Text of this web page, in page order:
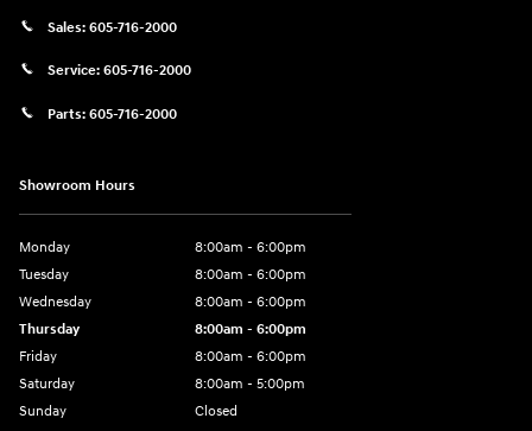
Sales: 605-716-2000
Service: 605-716-2000
Parts: 605-716-2000
Showroom Hours
Monday
8:00am - 6:00pm
Tuesday
8:00am - 6:00pm
Wednesday
8:00am - 6:00pm
Thursday
8:00am - 6:00pm
Friday
8:00am - 6:00pm
Saturday
8:00am - 5:00pm
Sunday
Closed